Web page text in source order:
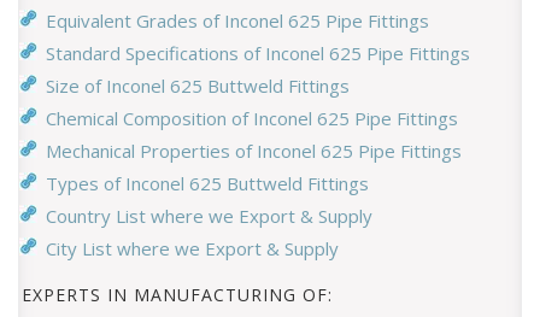
Equivalent Grades of Inconel 625 Pipe Fittings
Standard Specifications of Inconel 625 Pipe Fittings
Size of Inconel 625 Buttweld Fittings
Chemical Composition of Inconel 625 Pipe Fittings
Mechanical Properties of Inconel 625 Pipe Fittings
Types of Inconel 625 Buttweld Fittings
Country List where we Export & Supply
City List where we Export & Supply
EXPERTS IN MANUFACTURING OF: